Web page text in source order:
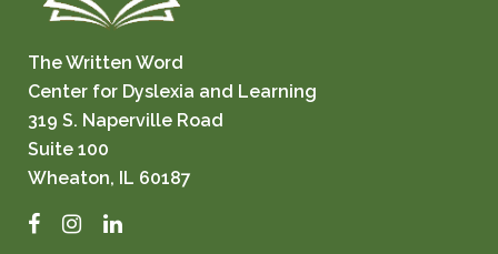
The Written Word
Center for Dyslexia and Learning
319 S. Naperville Road
Suite 100
Wheaton, IL 60187
FacebookInstagram
LinkedIn